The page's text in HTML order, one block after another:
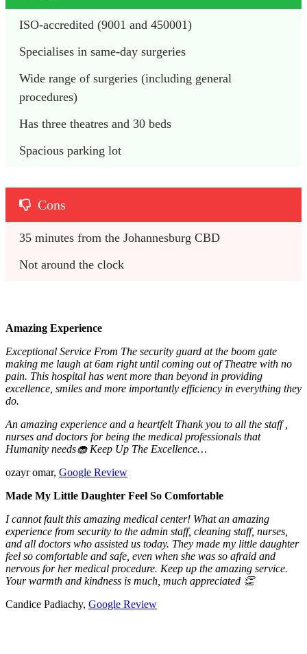
ISO-accredited (9001 and 450001)
Specialises in same-day surgeries
Wide range of surgeries (including general
procedures)
Has three theatres and 30 beds
Spacious parking lot
Cons
35 minutes from the Johannesburg CBD
Not around the clock
Amazing Experience
Exceptional Service From The security guard at the boom gate
making me laugh at 6am right until coming out of Theatre with no
pain. This hospital has went more than beyond in providing
excellence, smiles and more importantly efficiency in everything they
do.
An amazing experience and a heartfelt Thank you to all the staff ,
nurses and doctors for being the medical professionals that
Humanity needs🧁 Keep Up The Excellence…
ozayr omar, Google Review
Made My Little Daughter Feel So Comfortable
I cannot fault this amazing medical center! What an amazing
experience from security to the admin staff, cleaning staff, nurses,
and all doctors who assisted us today. They made my little daughter
feel so comfortable and safe, even when she was so afraid and
nervous for her medical procedure. Keep up the amazing service.
Your warmth and kindness is much, much appreciated 👏
Candice Padiachy, Google Review